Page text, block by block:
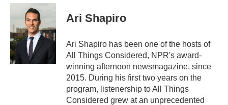
c
b
o
o
k
i
t
t
e
r
n
d
n
Ari Shapiro
Ari Shapiro has been one of the hosts of
All Things Considered, NPR's award-
winning afternoon newsmagazine, since
2015. During his first two years on the
program, listenership to All Things
Considered grew at an unprecedented